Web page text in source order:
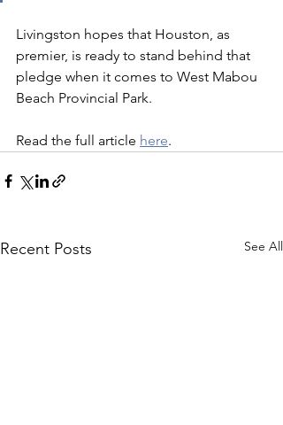
Livingston hopes that Houston, as
premier, is ready to stand behind that
pledge when it comes to West Mabou
Beach Provincial Park.
Read the full article here.
Recent Posts See All